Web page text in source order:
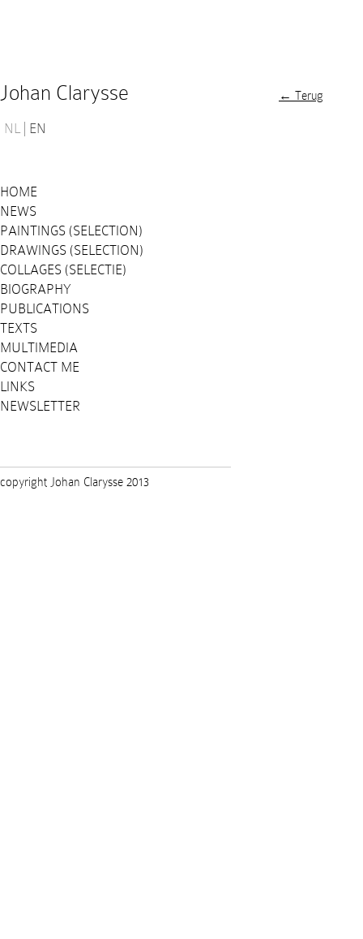
Johan Clarysse
NL EN
HOME
NEWS
PAINTINGS (SELECTION)
DRAWINGS (SELECTION)
COLLAGES (SELECTIE)
BIOGRAPHY
PUBLICATIONS
TEXTS
MULTIMEDIA
CONTACT ME
LINKS
NEWSLETTER
← Terug
copyright Johan Clarysse 2013